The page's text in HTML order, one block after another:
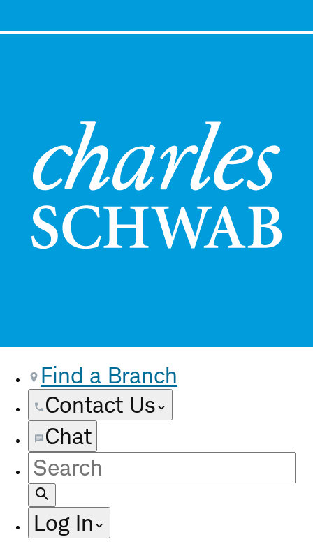
Find a Branch
Contact Us
Chat
Site
Search
Log In